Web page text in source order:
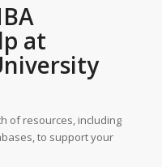
at
of resources, including
to support your